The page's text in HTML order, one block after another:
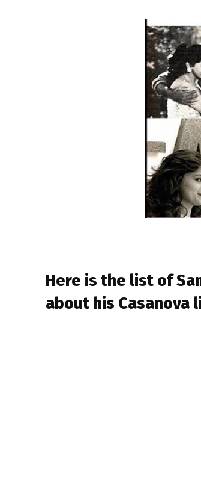
Here is the list of
about his Casanova